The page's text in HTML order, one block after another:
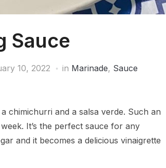
Sauce
10, 2022 in Marinade, Sauce
chimichurri and a salsa verde. Such an
It’s the perfect sauce for any
and it becomes a delicious vinaigrette